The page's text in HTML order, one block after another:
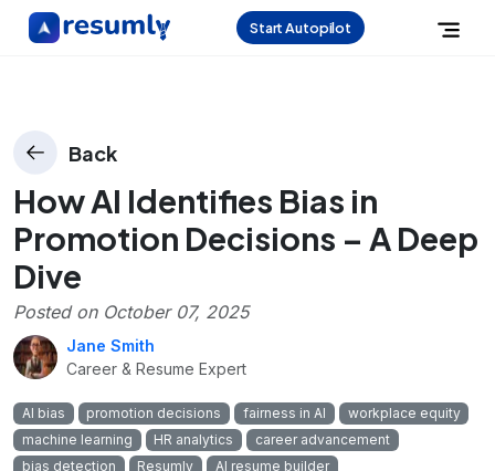
Start Autopilot
Back
How AI Identifies Bias in
Promotion Decisions – A Deep
Dive
Posted on October 07, 2025
Jane Smith
Career & Resume Expert
AI bias promotion decisions fairness in AI
workplace equity
machine learning
HR analytics
career advancement
bias detection
Resumly AI resume builder